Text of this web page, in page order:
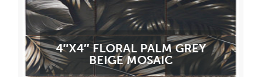
4″X4″ FLORAL PALM GREY
BEIGE MOSAIC